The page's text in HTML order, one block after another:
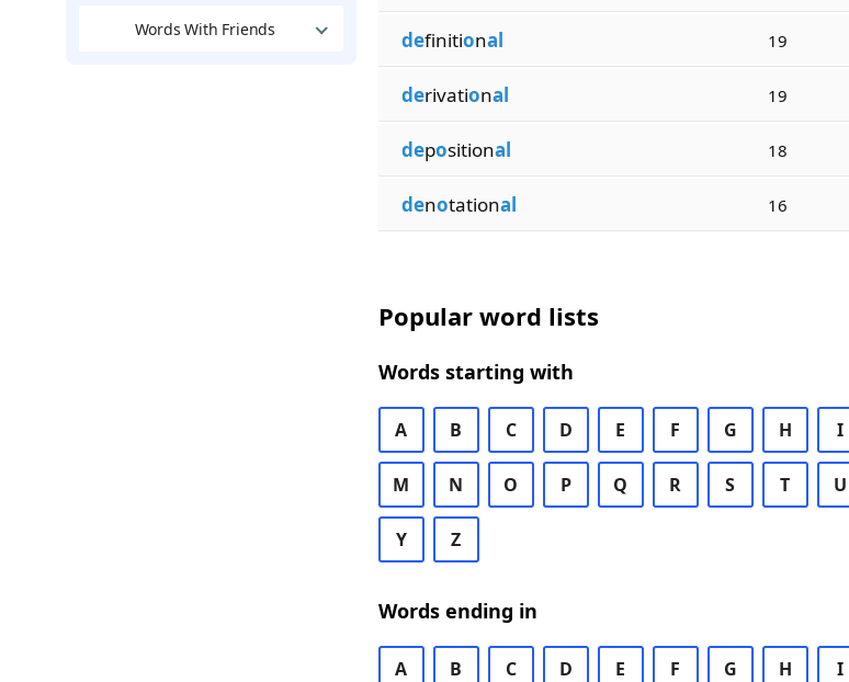
Words With Friends definitional 19
derivational 19
depositional 18
denotational 16
Popular word lists
Words starting with
A B C D E F G H I
M N O P Q R S T U
Y Z
Words ending in
A B C D E F G H I